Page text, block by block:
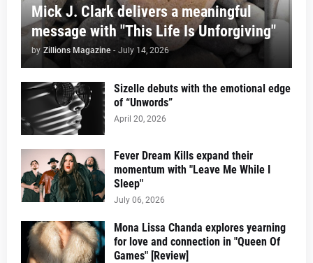
Mick J. Clark delivers a meaningful
message with "This Life Is Unforgiving"
by Zillions Magazine - July 14, 2026
Sizelle debuts with the emotional edge
of “Unwords”
April 20, 2026
Fever Dream Kills expand their
momentum with "Leave Me While I
Sleep"
July 06, 2026
Mona Lissa Chanda explores yearning
for love and connection in "Queen Of
Games" [Review]